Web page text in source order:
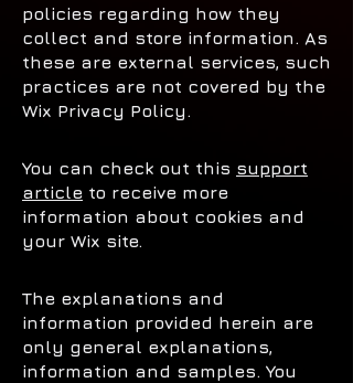
policies regarding how they
collect and store information. As
these are external services, such
practices are not covered by the
Wix Privacy Policy.
You can check out this support
article to receive more
information about cookies and
your Wix site.
The explanations and
information provided herein are
only general explanations,
information and samples. You